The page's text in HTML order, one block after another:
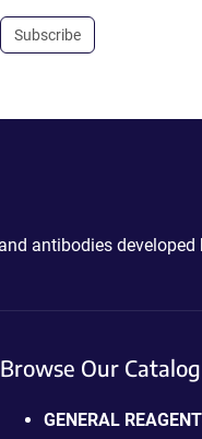
Subscribe
antibodies
Browse Our Catalog
GENERAL